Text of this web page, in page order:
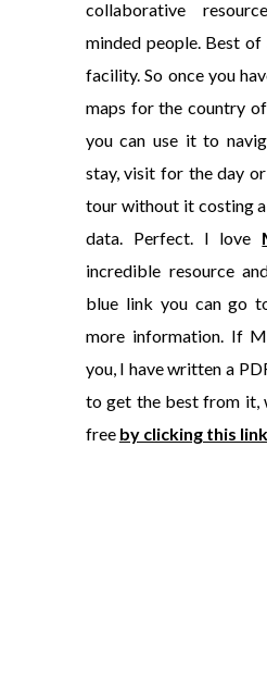
collaborative
minded people. Best
facility. So once you
maps for the country
you can use it to
stay, visit for the day
tour without it costing
data. Perfect. I love
incredible resource
blue link you can go
more information. If
you, I have written a
to get the best from it,
free by clicking this